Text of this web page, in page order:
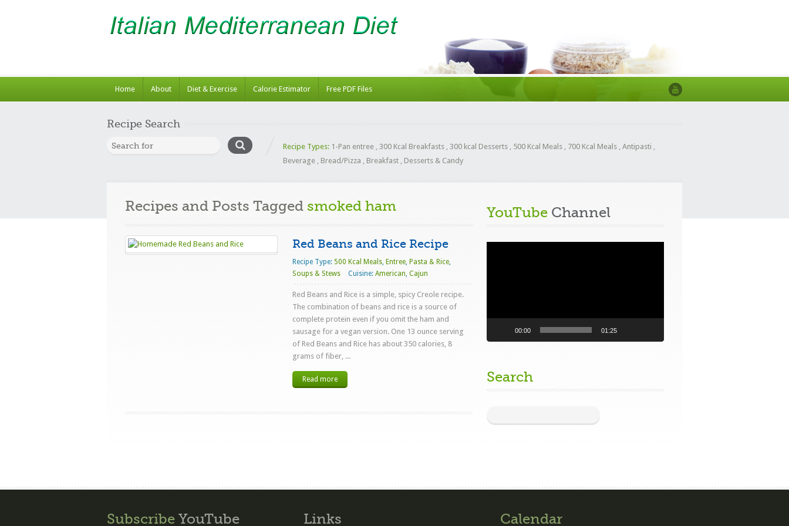
Home About Diet & Exercise Calorie Estimator Free PDF Files
Recipe Search
Recipe Types: 1-Pan entree , 300 Kcal Breakfasts , 300 kcal Desserts , 500 Kcal Meals , 700 Kcal Meals , Antipasti ,
Beverage , Bread/Pizza , Breakfast , Desserts & Candy
Recipes and Posts Tagged smoked ham
Red Beans and Rice Recipe
Recipe Type: 500 Kcal Meals, Entree, Pasta & Rice,
Soups & Stews
Cuisine: American, Cajun
Red Beans and Rice is a simple, spicy Creole recipe.
The combination of beans and rice is a source of
complete protein even if you omit the ham and
sausage for a vegan version. One 13 ounce serving
of Red Beans and Rice has about 350 calories, 8
grams of fiber, ...
Read more
YouTube Channel
00:00 01:25
Search
Subscribe YouTube Links Calendar